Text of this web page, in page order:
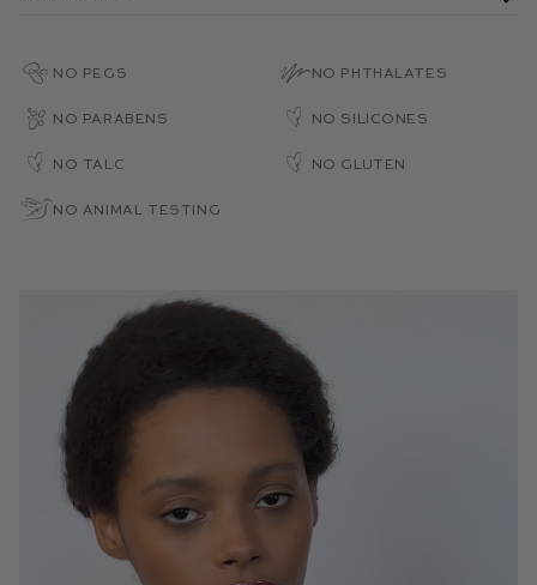
No PEGs No Phthalates
No Parabens No Silicones
No Talc No Gluten
No Animal Testing